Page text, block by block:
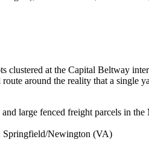
clustered at the Capital Beltway
around the reality that a
large fenced freight parcels in
Springfield/Newington (VA)